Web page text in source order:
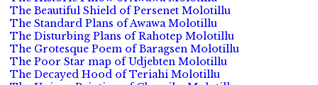
The Beautiful Shield of Persenet Molotillu
The Standard Plans of Awawa Molotillu
The Disturbing Plans of Rahotep Molotillu
The Grotesque Poem of Baragsen Molotillu
The Poor Star map of Udjebten Molotillu
The Decayed Hood of Teriahi Molotillu